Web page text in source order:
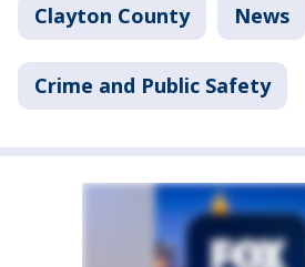
Clayton County News
Crime and Public Safety